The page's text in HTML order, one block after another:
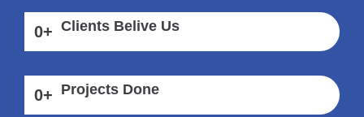
0+ Clients Belive Us
0+ Projects Done